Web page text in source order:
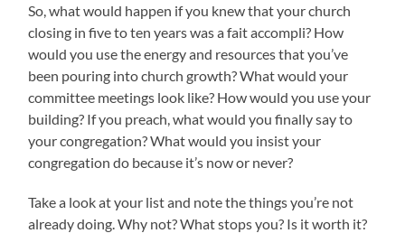
So, what would happen if you knew that your church
closing in five to ten years was a fait accompli? How
would you use the energy and resources that you’ve
been pouring into church growth? What would your
committee meetings look like? How would you use your
building? If you preach, what would you finally say to
your congregation? What would you insist your
congregation do because it’s now or never?
Take a look at your list and note the things you’re not
already doing. Why not? What stops you? Is it worth it?